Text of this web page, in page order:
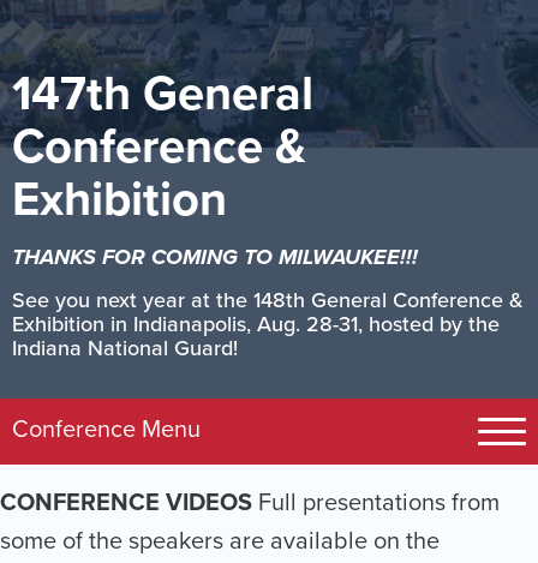
147th General
Conference &
Exhibition
THANKS FOR COMING TO MILWAUKEE!!!
See you next year at the 148th General Conference &
Exhibition in Indianapolis, Aug. 28-31, hosted by the
Indiana National Guard!
Image
Conference Menu
Registration
Exhibits
CONFERENCE VIDEOS Full presentations from
some of the speakers are available on the